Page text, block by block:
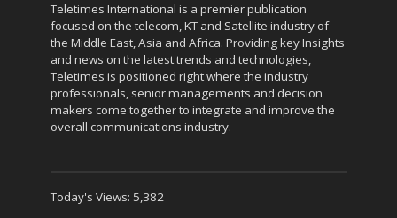
Teletimes International is a premier publication
focused on the telecom, KT and Satellite industry of
the Middle East, Asia and Africa. Providing key Insights
and news on the latest trends and technologies,
Teletimes is positioned right where the industry
professionals, senior managements and decision
makers come together to integrate and improve the
overall communications industry.
Today's Views: 5,382